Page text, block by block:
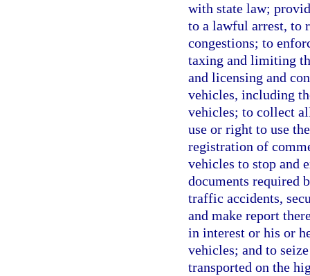
with state law;
to a lawful arrest, to
congestions; to
taxing and limiting
and licensing and
vehicles, including
vehicles; to collect
use or right to use
registration of
vehicles to stop and
documents required
traffic accidents,
and make report
in interest or his or
vehicles; and to
transported on the